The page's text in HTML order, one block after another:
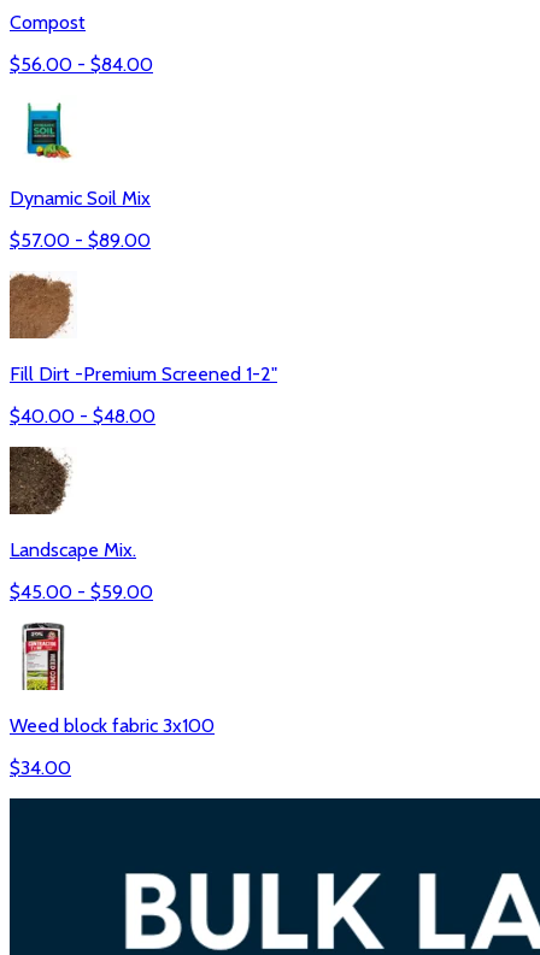
Compost
$56.00 - $84.00
Dynamic Soil Mix
$57.00 - $89.00
Fill Dirt -Premium Screened 1-2"
$40.00 - $48.00
Landscape Mix.
$45.00 - $59.00
Weed block fabric 3x100
$34.00